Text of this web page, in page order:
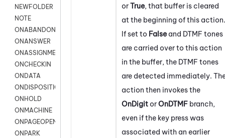
NEWFOLDER
NOTE
ONABANDON
ONANSWER
ONASSIGNMENT
ONCHECKIN
ONDATA
ONDISPOSITION
ONHOLD
ONMACHINE
ONPAGEOPEN
ONPARK
orTrue, that buffer is cleared
at the beginning of this action.
If set to False and DTMF tones
are carried over to this action
in the buffer, the DTMF tones
are detected immediately.
action then invokes the
OnDigitorOnDTMF branch,
even if the key press was
associated with an earlier